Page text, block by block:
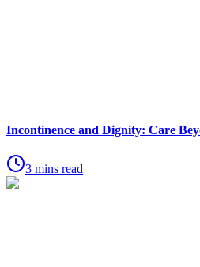
Incontinence and Dignity: Care
3 mins read